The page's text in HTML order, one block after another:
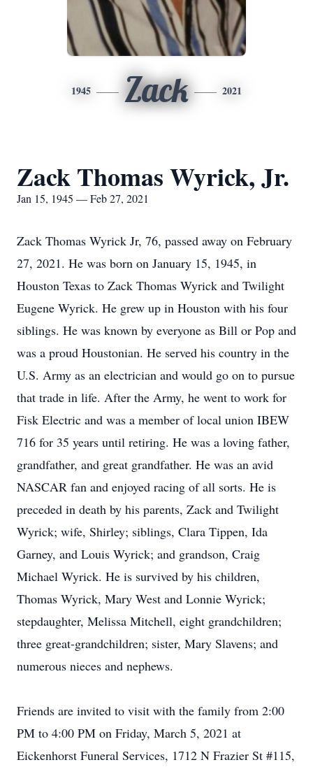
1945 Zack 2021
Zack Thomas Wyrick, Jr.
Jan 15, 1945 — Feb 27, 2021
Zack Thomas Wyrick Jr, 76, passed away on February
27, 2021. He was born on January 15, 1945, in
Houston Texas to Zack Thomas Wyrick and Twilight
Eugene Wyrick. He grew up in Houston with his four
siblings. He was known by everyone as Bill or Pop and
was a proud Houstonian. He served his country in the
U.S. Army as an electrician and would go on to pursue
that trade in life. After the Army, he went to work for
Fisk Electric and was a member of local union IBEW
716 for 35 years until retiring. He was a loving father,
grandfather, and great grandfather. He was an avid
NASCAR fan and enjoyed racing of all sorts. He is
preceded in death by his parents, Zack and Twilight
Wyrick; wife, Shirley; siblings, Clara Tippen, Ida
Garney, and Louis Wyrick; and grandson, Craig
Michael Wyrick. He is survived by his children,
Thomas Wyrick, Mary West and Lonnie Wyrick;
stepdaughter, Melissa Mitchell, eight grandchildren;
three great-grandchildren; sister, Mary Slavens; and
numerous nieces and nephews.
Friends are invited to visit with the family from 2:00
PM to 4:00 PM on Friday, March 5, 2021 at
Eickenhorst Funeral Services, 1712 N Frazier St #115,